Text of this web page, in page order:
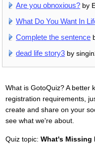
Are you obnoxious? by
What Do You Want In
Complete the sentence
dead life story3 by
What is GotoQuiz? A better
registration requirements,
create and share on your
see what we're about.
Quiz topic: What's Missing